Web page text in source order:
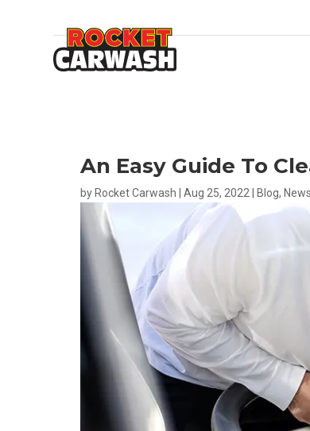
An Easy Guide To
by Rocket Carwash Aug 25, 2022 Blog, News